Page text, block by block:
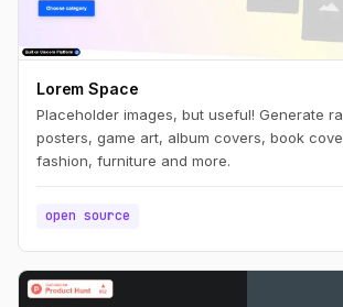
Lorem Space
Placeholder images, but useful! Generate
posters, game art, album covers, book
fashion, furniture and more.
open source